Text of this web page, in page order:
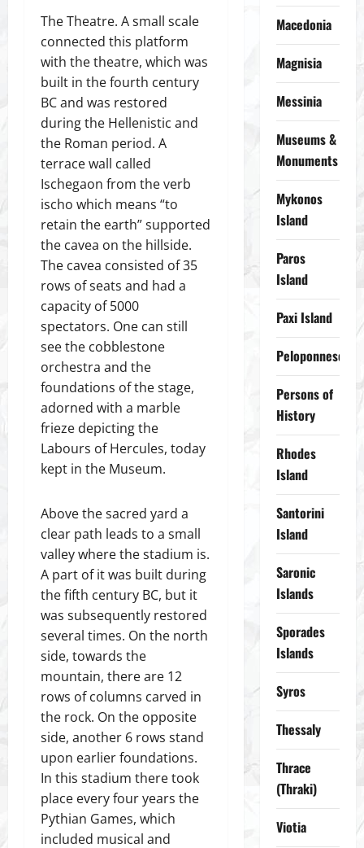
The Theatre. A small scale
connected this platform
with the theatre, which was
built in the fourth century
BC and was restored
during the Hellenistic and
the Roman period. A
terrace wall called
Ischegaon from the verb
ischo which means “to
retain the earth” supported
the cavea on the hillside.
The cavea consisted of 35
rows of seats and had a
capacity of 5000
spectators. One can still
see the cobblestone
orchestra and the
foundations of the stage,
adorned with a marble
frieze depicting the
Labours of Hercules, today
kept in the Museum.
Above the sacred yard a
clear path leads to a small
valley where the stadium is.
A part of it was built during
the fifth century BC, but it
was subsequently restored
several times. On the north
side, towards the
mountain, there are 12
rows of columns carved in
the rock. On the opposite
side, another 6 rows stand
upon earlier foundations.
In this stadium there took
place every four years the
Pythian Games, which
included musical and
Macedonia
Magnisia
Messinia
Museums &
Monuments
Mykonos
Island
Paros
Island
Paxi Island
Peloponnese
Persons of
History
Rhodes
Island
Santorini
Island
Saronic
Islands
Sporades
Islands
Syros
Thessaly
Thrace
(Thraki)
Viotia